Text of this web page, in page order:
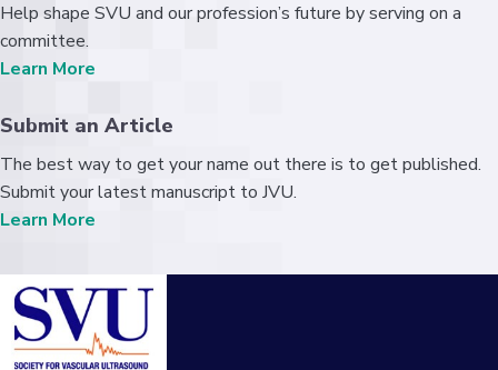
Help shape SVU and our profession’s future by serving on a
committee.
Learn More
Submit an Article
The best way to get your name out there is to get published.
Submit your latest manuscript to JVU.
Learn More